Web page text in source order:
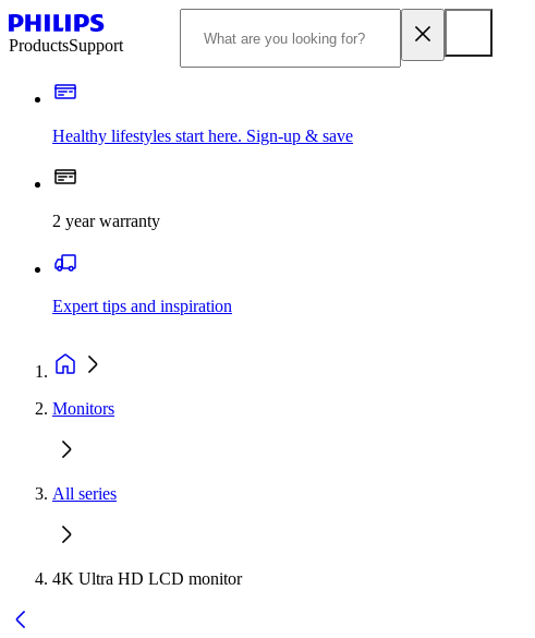
ProductsSupport
Healthy lifestyles start here. Sign-up & save
2 year warranty
Expert tips and inspiration
Monitors
All series
4K Ultra HD LCD monitor